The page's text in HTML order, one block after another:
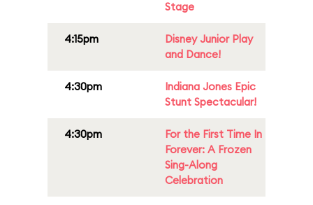
Stage
4:15pm
Disney Junior Play
and Dance!
4:30pm
Indiana Jones Epic
Stunt Spectacular!
4:30pm
For the First Time In
Forever: A Frozen
Sing-Along
Celebration